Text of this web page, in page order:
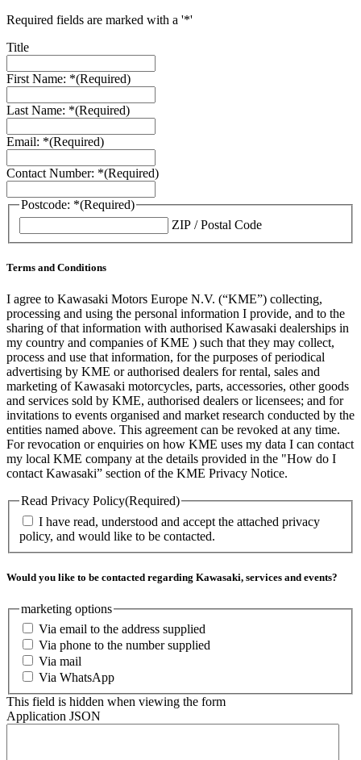
Required fields are marked with a '*'
Title
First Name: *(Required)
Last Name: *(Required)
Email: *(Required)
Contact Number: *(Required)
Postcode: *(Required)
ZIP / Postal Code
Terms and Conditions
I agree to Kawasaki Motors Europe N.V. (“KME”) collecting,
processing and using the personal information I provide, and to the
sharing of that information with authorised Kawasaki dealerships in
my country and companies of KME ) such that they may collect,
process and use that information, for the purposes of periodical
advertising by KME or authorised dealers for rental, sales and
marketing of Kawasaki motorcycles, parts, accessories, other goods
and services sold by KME, authorised dealers or licensees; and for
invitations to events organised and market research conducted by the
entities named above. This agreement can be revoked at any time.
For revocation or enquiries on how KME uses my data I can contact
my local KME company at the details provided in the "How do I
contact Kawasaki” section of the KME Privacy Notice.
Read Privacy Policy(Required)
I have read, understood and accept the attached privacy
policy, and would like to be contacted.
Would you like to be contacted regarding Kawasaki, services and events?
marketing options
Via email to the address supplied
Via phone to the number supplied
Via mail
Via WhatsApp
This field is hidden when viewing the form
Application JSON